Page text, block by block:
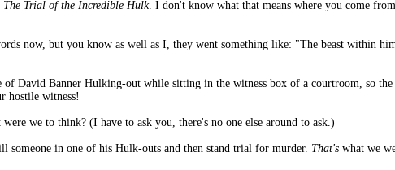
The Trial of the Incredible Hulk. I don't know what that means where you come
now, but you know as well as I, they went something like: "The beast within
of David Banner Hulking-out while sitting in the witness box of a courtroom, so
hostile witness!
we to think? (I have to ask you, there's no one else around to ask.)
someone in one of his Hulk-outs and then stand trial for murder. That's what we